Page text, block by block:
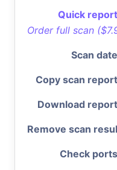
Quick report
Order full scan
Scan date
Copy scan report
Download report
Remove scan
Check ports